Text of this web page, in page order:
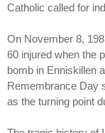
Catholic called for
On November 8,
60 injured when the
bomb in Enniskillen
Remembrance Day
as the turning point